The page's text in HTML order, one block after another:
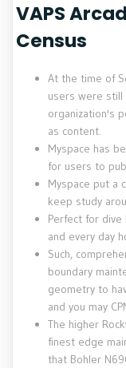
VAPS
Census
At the time of
users were
organization's
as content.
Myspace has
for users to
Myspace put a
keep study
Perfect for dive
and every day
Such,
boundary
geometry to
and you may
The higher
finest edge
that Bohler